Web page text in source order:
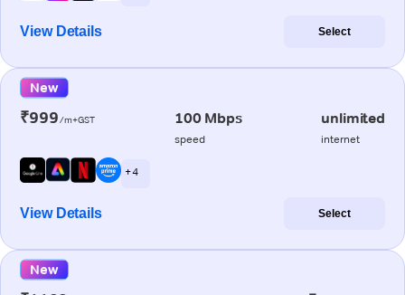
View Details Select
New
₹999/m+GST 100 Mbps
speed
unlimited
internet
+ 4
View Details Select
New